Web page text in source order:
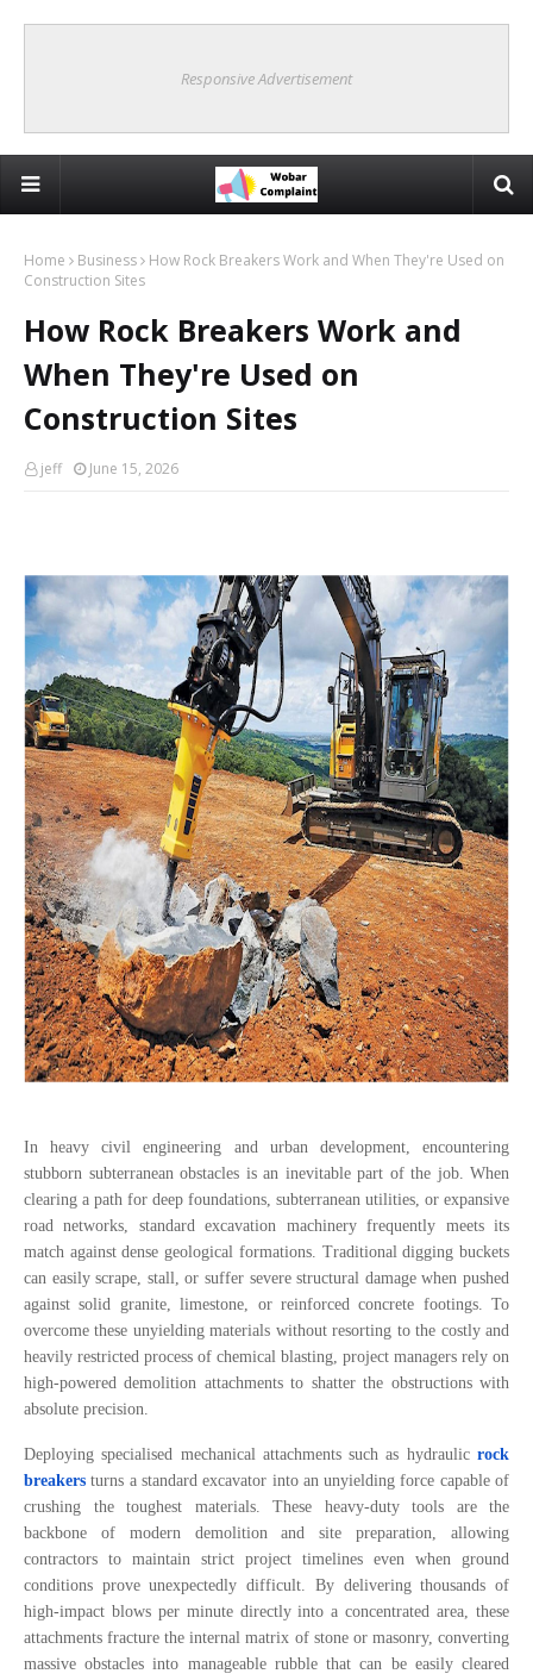
Responsive Advertisement
Home Business
How Rock Breakers Work and When They're Used on
Construction Sites
How Rock Breakers Work and
When They're Used on
Construction Sites
jeff June 15, 2026
In heavy civil engineering and urban development, encountering
stubborn subterranean obstacles is an inevitable part of the job. When
clearing a path for deep foundations, subterranean utilities, or expansive
road networks, standard excavation machinery frequently meets its
match against dense geological formations. Traditional digging buckets
can easily scrape, stall, or suffer severe structural damage when pushed
against solid granite, limestone, or reinforced concrete footings. To
overcome these unyielding materials without resorting to the costly and
heavily restricted process of chemical blasting, project managers rely on
high-powered demolition attachments to shatter the obstructions with
absolute precision.
Deploying specialised mechanical attachments such as hydraulic rock
breakers turns a standard excavator into an unyielding force capable of
crushing the toughest materials. These heavy-duty tools are the
backbone of modern demolition and site preparation, allowing
contractors to maintain strict project timelines even when ground
conditions prove unexpectedly difficult. By delivering thousands of
high-impact blows per minute directly into a concentrated area, these
attachments fracture the internal matrix of stone or masonry, converting
massive obstacles into manageable rubble that can be easily cleared